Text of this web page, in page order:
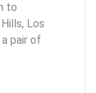
to
Los
pair of